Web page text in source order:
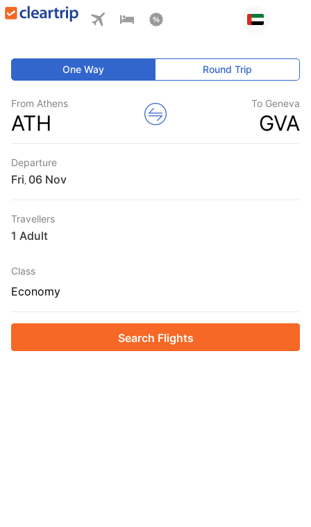
One Way Round Trip
From Athens
ATH
To Geneva
GVA
Departure
Fri
Travellers
1 Adult
Class
Economy